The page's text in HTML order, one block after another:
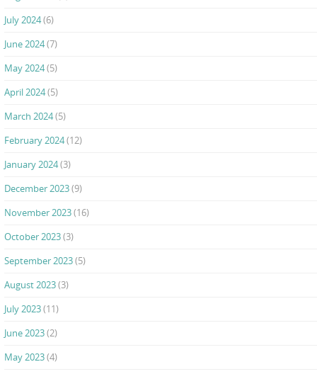
July 2024(6)
June 2024(7)
May 2024(5)
April 2024(5)
March 2024(5)
February 2024(12)
January 2024(3)
December 2023(9)
November 2023(16)
October 2023(3)
September 2023(5)
August 2023(3)
July 2023(11)
June 2023(2)
May 2023(4)